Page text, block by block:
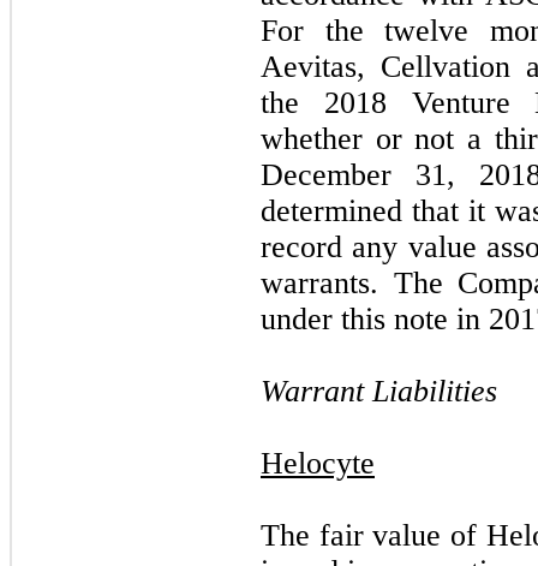
For the twelve
Aevitas, Cellvation
the 2018 Venture
whether or not a
December 31,
determined that it
record any value
warrants. The
under this note in
Warrant Liabilities
Helocyte
The fair value of